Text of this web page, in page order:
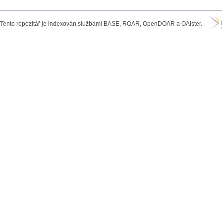
Tento repozitář je indexován službami BASE, ROAR, OpenDOAR a OAIster.